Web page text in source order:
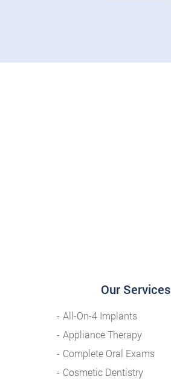
Our Services
All-On-4 Implants
Appliance Therapy
Complete Oral Exams
Cosmetic Dentistry